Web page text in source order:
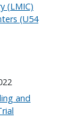
(LMIC)
(U54
and